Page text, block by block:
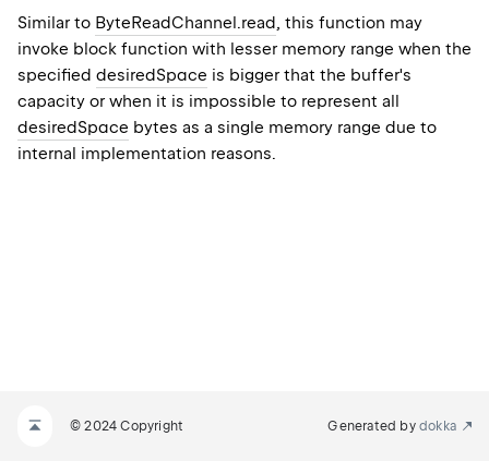
Similar to ByteReadChannel.read, this function may
invoke block function with lesser memory range when the
specified desiredSpace is bigger that the buffer's
capacity or when it is impossible to represent all
desiredSpace bytes as a single memory range due to
internal implementation reasons.
© 2024 Copyright Generated by dokka